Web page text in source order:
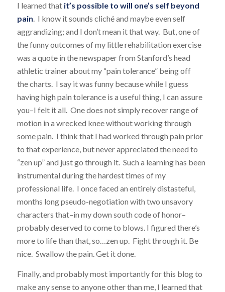
I learned that it’s possible to will one’s self beyond
pain. I know it sounds cliché and maybe even self
aggrandizing; and I don’t mean it that way. But, one of
the funny outcomes of my little rehabilitation exercise
was a quote in the newspaper from Stanford’s head
athletic trainer about my “pain tolerance” being off
the charts. I say it was funny because while I guess
having high pain tolerance is a useful thing, I can assure
you–I felt it all. One does not simply recover range of
motion in a wrecked knee without working through
some pain. I think that I had worked through pain prior
to that experience, but never appreciated the need to
“zen up” and just go through it. Such a learning has been
instrumental during the hardest times of my
professional life. I once faced an entirely distasteful,
months long pseudo-negotiation with two unsavory
characters that–in my down south code of honor–
probably deserved to come to blows. I figured there’s
more to life than that, so…zen up. Fight through it. Be
nice. Swallow the pain. Get it done.
Finally, and probably most importantly for this blog to
make any sense to anyone other than me, I learned that